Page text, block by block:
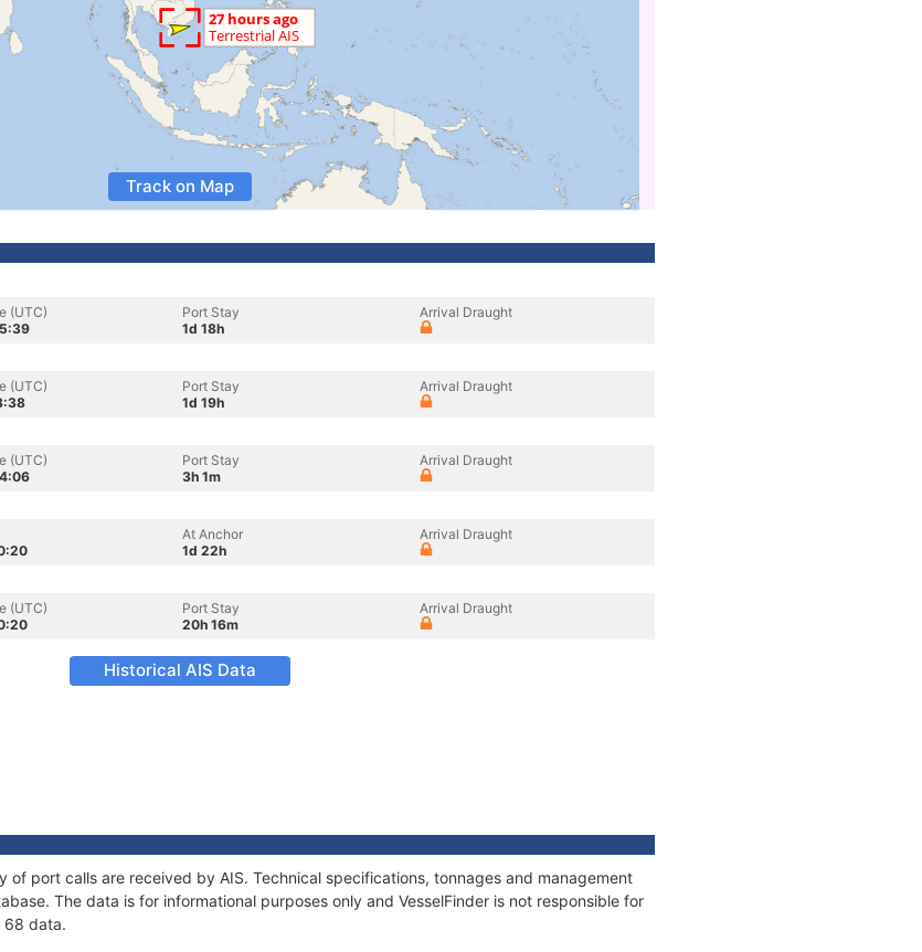
Track on Map
(UTC)
Port Stay
1d 18h
Arrival Draught
(UTC)
Port Stay
1d 19h
Arrival Draught
(UTC)
Port Stay
3h 1m
Arrival Draught
At Anchor
1d 22h
Arrival Draught
(UTC)
Port Stay
20h 16m
Arrival Draught
Historical AIS Data
of port calls are received by AIS. Technical specifications, tonnages and management
The data is for informational purposes only and VesselFinder is not responsible for
68 data.